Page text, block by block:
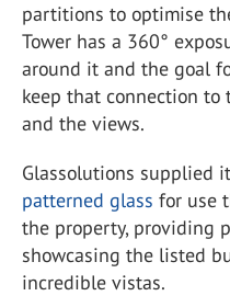
partitions to optimise
Tower has a 360°
around it and the goal
keep that connection
and the views.
Glassolutions supplied
patterned glass for use
the property, providing
showcasing the listed
incredible vistas.